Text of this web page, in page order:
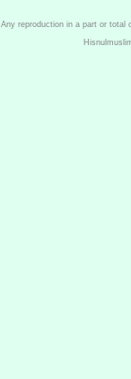
Any reproduction in a part or total